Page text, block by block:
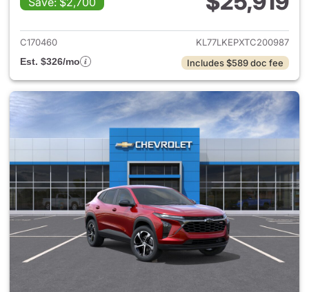
View details for 2026
C170460
KL77LKEPXTC200987
Est. $326/mo
Includes $589 doc fee